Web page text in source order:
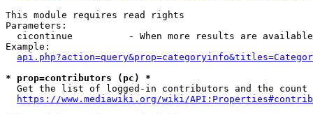
This module requires read rights
Parameters:
cicontinue          - When more results are
Example:
* prop=contributors (pc) *
Get the list of logged-in contributors and the
https://www.mediawiki.org/wiki/